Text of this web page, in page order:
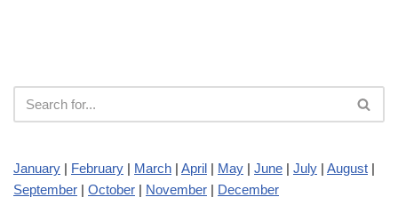
January | February | March | April | May | June | July | August |
September | October | November | December